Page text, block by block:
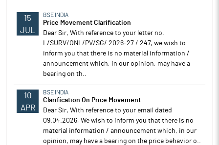
15
JUL
BSE INDIA
Price Movement Clarification
Dear Sir, With reference to your letter no.
L/SURV/ONL/PV/SG/ 2026-27 / 247, we wish to
inform you that there is no material information /
announcement which, in our opinion, may have a
bearing on th..
10
APR
BSE INDIA
Clarification On Price Movement
Dear Sir, With reference to your email dated
09.04.2026, We wish to inform you that there is no
material information / announcement which, in our
opinion, may have a bearing on the price behavior o..